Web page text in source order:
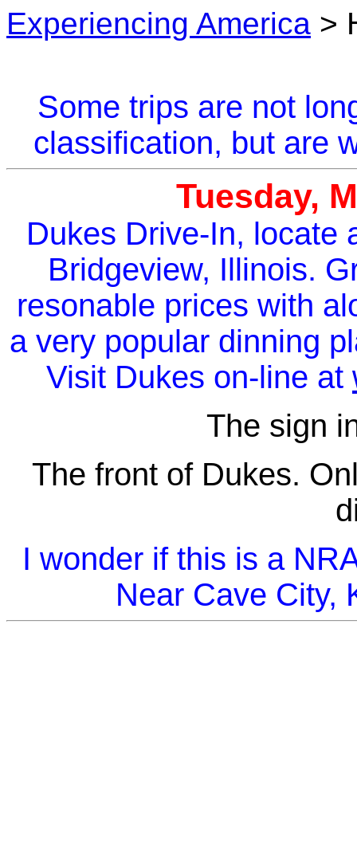
Experiencing America >
Some trips are not
classification, but are
Tuesday,
Dukes Drive-In, locate
Bridgeview, Illinois.
resonable prices with
a very popular dinning
Visit Dukes on-line at
The sign
The front of Dukes.
I wonder if this is a
Near Cave City,